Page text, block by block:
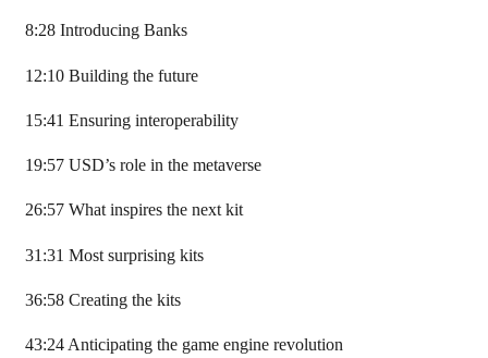
8:28 Introducing Banks
12:10 Building the future
15:41 Ensuring interoperability
19:57 USD’s role in the metaverse
26:57 What inspires the next kit
31:31 Most surprising kits
36:58 Creating the kits
43:24 Anticipating the game engine revolution